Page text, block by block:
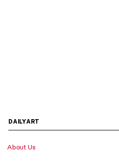
DAILYART
About Us